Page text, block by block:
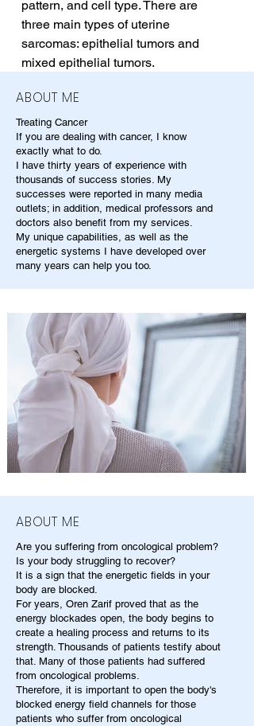
pattern, and cell type. There are
three main types of uterine
sarcomas: epithelial tumors and
mixed epithelial tumors.
ABOUT ME
Treating Cancer
If you are dealing with cancer, I know
exactly what to do.
I have thirty years of experience with
thousands of success stories. My
successes were reported in many media
outlets; in addition, medical professors and
doctors also benefit from my services.
My unique capabilities, as well as the
energetic systems I have developed over
many years can help you too.
ABOUT ME
Are you suffering from oncological problem?
Is your body struggling to recover?
It is a sign that the energetic fields in your
body are blocked.
For years, Oren Zarif proved that as the
energy blockades open, the body begins to
create a healing process and returns to its
strength. Thousands of patients testify about
that. Many of those patients had suffered
from oncological problems.
Therefore, it is important to open the body's
blocked energy field channels for those
patients who suffer from oncological